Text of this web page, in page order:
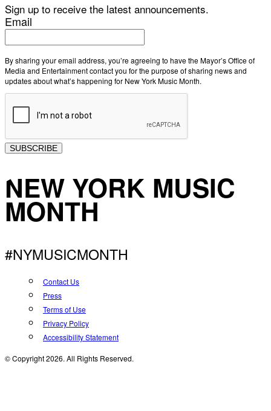
Sign up to receive the latest announcements.
Email
By sharing your email address, you’re agreeing to have the Mayor’s Office of
Media and Entertainment contact you for the purpose of sharing news and
updates about what’s happening for New York Music Month.
SUBSCRIBE
NEW YORK MUSIC
MONTH
#NYMUSICMONTH
Contact Us
Press
Terms of Use
Privacy Policy
Accessibility Statement
© Copyright 2026. All Rights Reserved.